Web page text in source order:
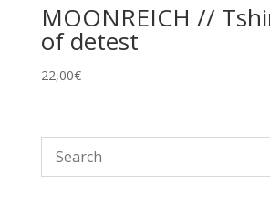
MOONREICH //
of detest
22,00€